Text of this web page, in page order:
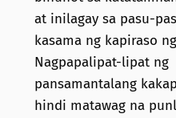
at inilagay sa pasu-
kasama ng kapiraso
Nagpapalipat-lipat ng
pansamantalang
hindi matawag na